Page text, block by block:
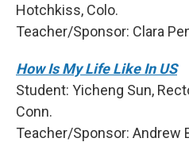
Hotchkiss, Colo.
Teacher/Sponsor: Clara
How Is My Life Like In US
Student: Yicheng Sun,
Conn.
Teacher/Sponsor: Andrew